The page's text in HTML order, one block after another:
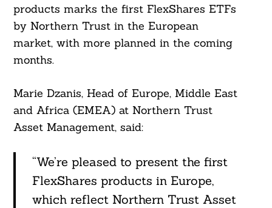
products marks the first FlexShares ETFs
by Northern Trust in the European
market, with more planned in the coming
months.
Marie Dzanis, Head of Europe, Middle East
and Africa (EMEA) at Northern Trust
Asset Management, said:
“We’re pleased to present the first
FlexShares products in Europe,
which reflect Northern Trust Asset